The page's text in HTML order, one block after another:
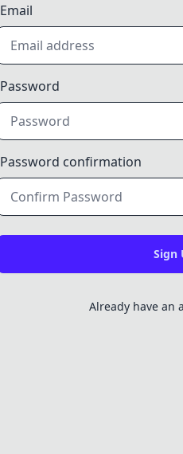
Email
Password
Password confirmation
Already have an